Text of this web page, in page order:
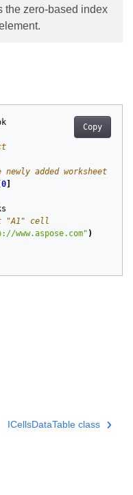
the zero-based index
Copy
added worksheet by
0
"A1" cell
www.aspose.com" )
ICellsDataTable class